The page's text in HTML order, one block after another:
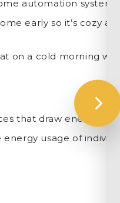
automation
early so it’s cozy
on a cold morning
that draw energy
usage of